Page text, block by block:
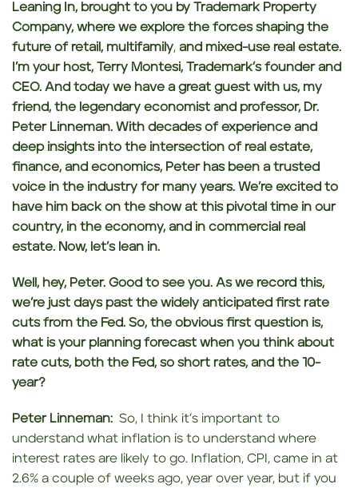
Leaning In, brought to you by Trademark Property
Company, where we explore the forces shaping the
future of retail, multifamily, and mixed-use real estate.
I’m your host, Terry Montesi, Trademark’s founder and
CEO. And today we have a great guest with us, my
friend, the legendary economist and professor, Dr.
Peter Linneman. With decades of experience and
deep insights into the intersection of real estate,
finance, and economics, Peter has been a trusted
voice in the industry for many years. We’re excited to
have him back on the show at this pivotal time in our
country, in the economy, and in commercial real
estate. Now, let’s lean in.
Well, hey, Peter. Good to see you. As we record this,
we’re just days past the widely anticipated first rate
cuts from the Fed. So, the obvious first question is,
what is your planning forecast when you think about
rate cuts, both the Fed, so short rates, and the 10-
year?
Peter Linneman: So, I think it’s important to
understand what inflation is to understand where
interest rates are likely to go. Inflation, CPI, came in at
2.6% a couple of weeks ago, year over year, but if you